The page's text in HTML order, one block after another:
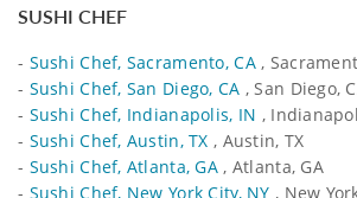
SUSHI CHEF
- Sushi Chef, Sacramento, CA,
- Sushi Chef, San Diego, CA , San Diego,
- Sushi Chef, Indianapolis, IN ,
- Sushi Chef, Austin, TX , Austin, TX
- Sushi Chef, Atlanta, GA , Atlanta, GA
- Sushi Chef, New York City, NY , New